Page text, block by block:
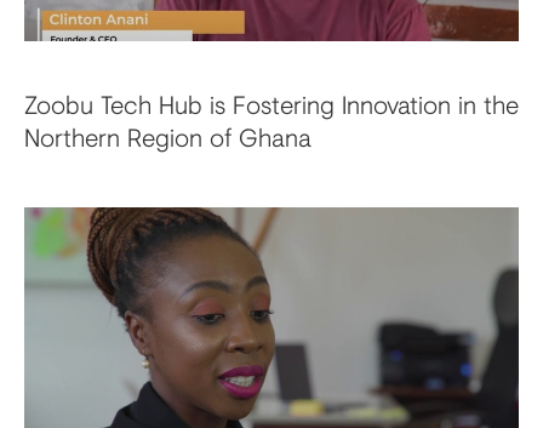
Zoobu Tech Hub is Fostering Innovation in the
Northern Region of Ghana